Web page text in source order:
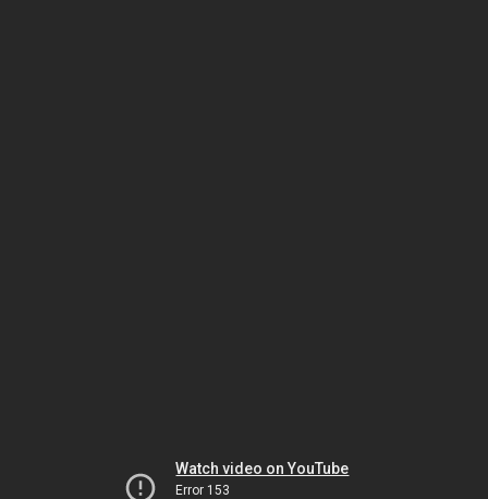
Watch video on YouTube
Error 153